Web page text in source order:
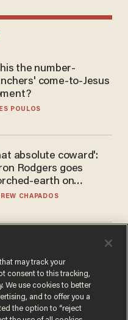
the number-
come-to-Jesus
POULOS
absolute coward':
Rodgers goes
earth on
Anthony Fauci as
CHAPADOS
Bill Gates clearance
COVID years
CHAPADOS
may track your
consent to this tracking,
We use cookies to better
and to offer you a
the option to “reject